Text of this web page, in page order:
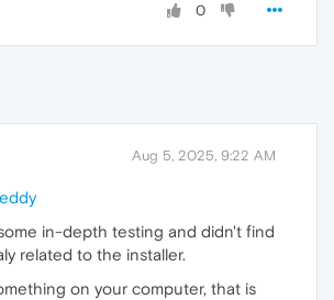
0
Aug 5, 2025, 9:22 AM
in-depth testing and didn't find
related to the installer.
on your computer, that is